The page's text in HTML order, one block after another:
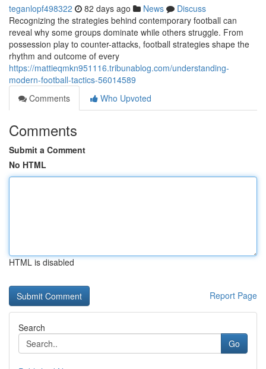
teganlopf498322 82 days ago News
Discuss
Recognizing the strategies behind contemporary football can
reveal why some groups dominate while others struggle. From
possession play to counter-attacks, football strategies shape the
rhythm and outcome of every
https://mattieqmkn951116.tribunablog.com/understanding-
modern-football-tactics-56014589
Comments
Who Upvoted
Comments
Submit a Comment
No HTML
HTML is disabled
Report Page
Search
Go